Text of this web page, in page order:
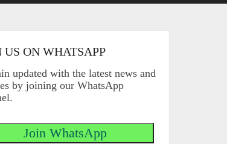
US ON WHATSAPP
updated with the latest news and
by joining our WhatsApp